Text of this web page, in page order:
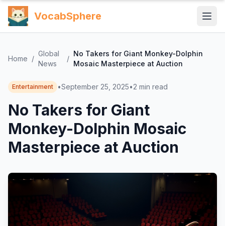
VocabSphere
Home /
Global
News
/
No Takers for Giant Monkey-Dolphin
Mosaic Masterpiece at Auction
Entertainment •September 25, 2025•2 min read
No Takers for Giant
Monkey-Dolphin Mosaic
Masterpiece at Auction